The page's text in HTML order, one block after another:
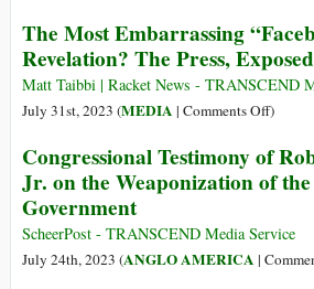
in
Latest
Act
The Most Embarrassing
Revelation? The Press,
Matt Taibbi | Racket News - TRANSCEND
July 31st, 2023 (MEDIA | Comments Offon
Most
Files”
)
Congressional Testimony of
Jr. on the Weaponization of
Government
ScheerPost - TRANSCEND Media Service
July 24th, 2023 (ANGLO AMERICA |